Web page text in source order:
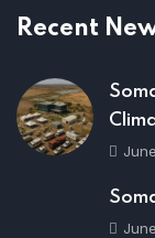
Recent